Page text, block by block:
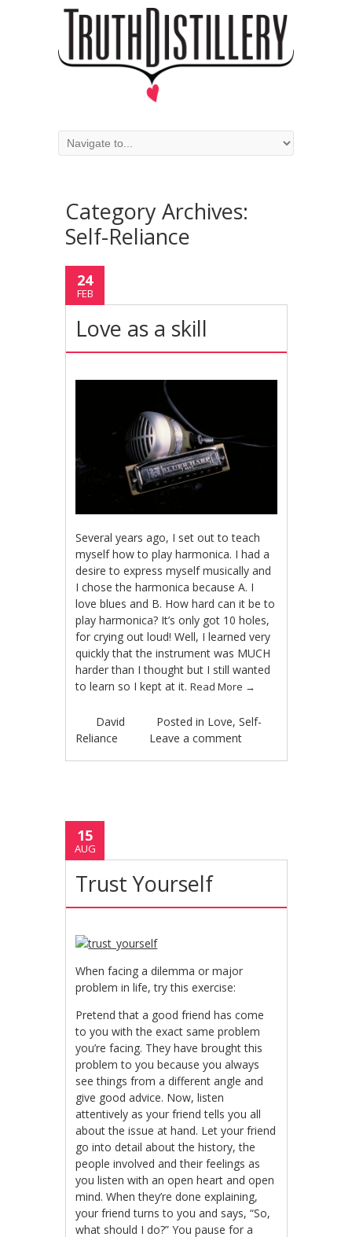
Category Archives:
Self-Reliance
24
FEB
Love as a skill
Several years ago, I set out to teach
myself how to play harmonica. I had a
desire to express myself musically and
I chose the harmonica because A. I
love blues and B. How hard can it be to
play harmonica? It’s only got 10 holes,
for crying out loud! Well, I learned very
quickly that the instrument was MUCH
harder than I thought but I still wanted
to learn so I kept at it.Read More →
David Posted in Love,Self-
Reliance
Leave a comment
15
AUG
Trust Yourself
When facing a dilemma or major
problem in life, try this exercise:
Pretend that a good friend has come
to you with the exact same problem
you’re facing. They have brought this
problem to you because you always
see things from a different angle and
give good advice. Now, listen
attentively as your friend tells you all
about the issue at hand. Let your friend
go into detail about the history, the
people involved and their feelings as
you listen with an open heart and open
mind. When they’re done explaining,
your friend turns to you and says, “So,
what should I do?” You pause for a